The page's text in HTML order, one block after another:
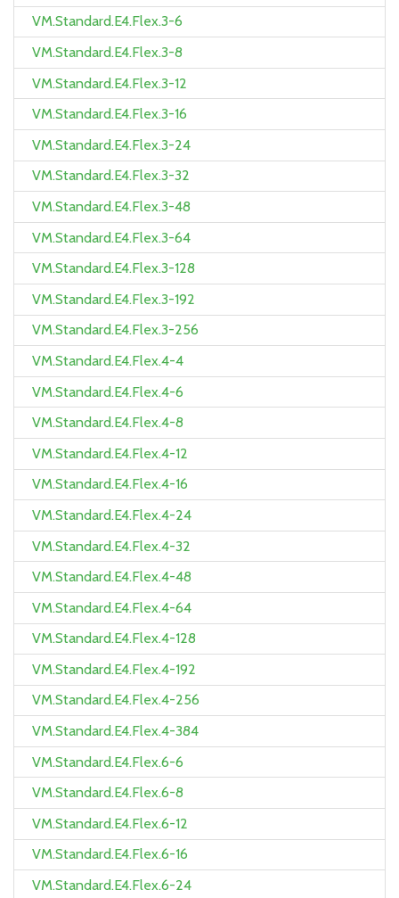
VM.Standard.E4.Flex.3-6
VM.Standard.E4.Flex.3-8
VM.Standard.E4.Flex.3-12
VM.Standard.E4.Flex.3-16
VM.Standard.E4.Flex.3-24
VM.Standard.E4.Flex.3-32
VM.Standard.E4.Flex.3-48
VM.Standard.E4.Flex.3-64
VM.Standard.E4.Flex.3-128
VM.Standard.E4.Flex.3-192
VM.Standard.E4.Flex.3-256
VM.Standard.E4.Flex.4-4
VM.Standard.E4.Flex.4-6
VM.Standard.E4.Flex.4-8
VM.Standard.E4.Flex.4-12
VM.Standard.E4.Flex.4-16
VM.Standard.E4.Flex.4-24
VM.Standard.E4.Flex.4-32
VM.Standard.E4.Flex.4-48
VM.Standard.E4.Flex.4-64
VM.Standard.E4.Flex.4-128
VM.Standard.E4.Flex.4-192
VM.Standard.E4.Flex.4-256
VM.Standard.E4.Flex.4-384
VM.Standard.E4.Flex.6-6
VM.Standard.E4.Flex.6-8
VM.Standard.E4.Flex.6-12
VM.Standard.E4.Flex.6-16
VM.Standard.E4.Flex.6-24